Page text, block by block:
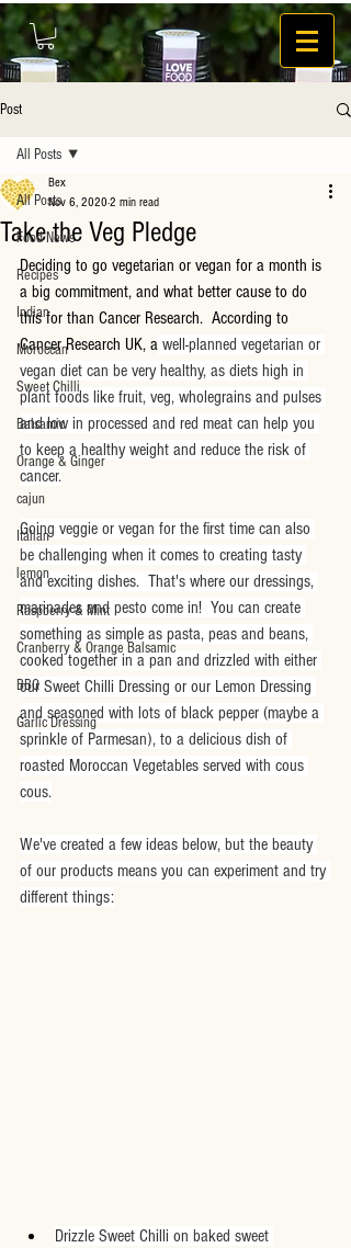
Post
All Posts
Food News
Recipes
Indian
Moroccan
Sweet Chilli
Balsamic
Orange & Ginger
cajun
Italian
lemon
Raspberry & Mint
Cranberry & Orange Balsamic
BBQ
Garlic Dressing
All Posts
Take the Veg Pledge
Bex
Nov 6, 2020 2 min read
Deciding to go vegetarian or vegan for a month is
a big commitment, and what better cause to do
this for than Cancer Research.  According to
Cancer Research UK, a well-planned vegetarian or
vegan diet can be very healthy, as diets high in
plant foods like fruit, veg, wholegrains and pulses
and low in processed and red meat can help you
to keep a healthy weight and reduce the risk of
cancer.
Going veggie or vegan for the first time can also
be challenging when it comes to creating tasty
and exciting dishes.  That's where our dressings,
marinades and pesto come in!  You can create
something as simple as pasta, peas and beans,
cooked together in a pan and drizzled with either
our Sweet Chilli Dressing or our Lemon Dressing
and seasoned with lots of black pepper (maybe a
sprinkle of Parmesan), to a delicious dish of
roasted Moroccan Vegetables served with cous
cous.
We've created a few ideas below, but the beauty
of our products means you can experiment and try
different things:
Drizzle Sweet Chilli on baked sweet